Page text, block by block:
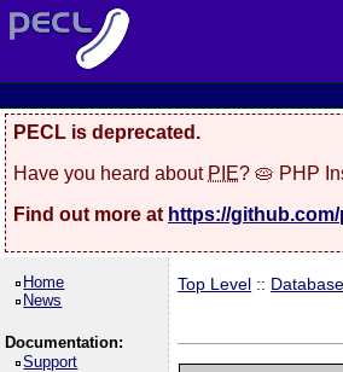
PECL is deprecated.
Have you heard about PIE? 🥧 PHP
Find out more at https://
Home
News
Documentation:
Support
Top Level :: Database